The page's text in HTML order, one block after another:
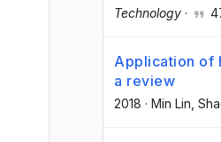
Technology ·
Application of
a review
2018 · Min Lin ,